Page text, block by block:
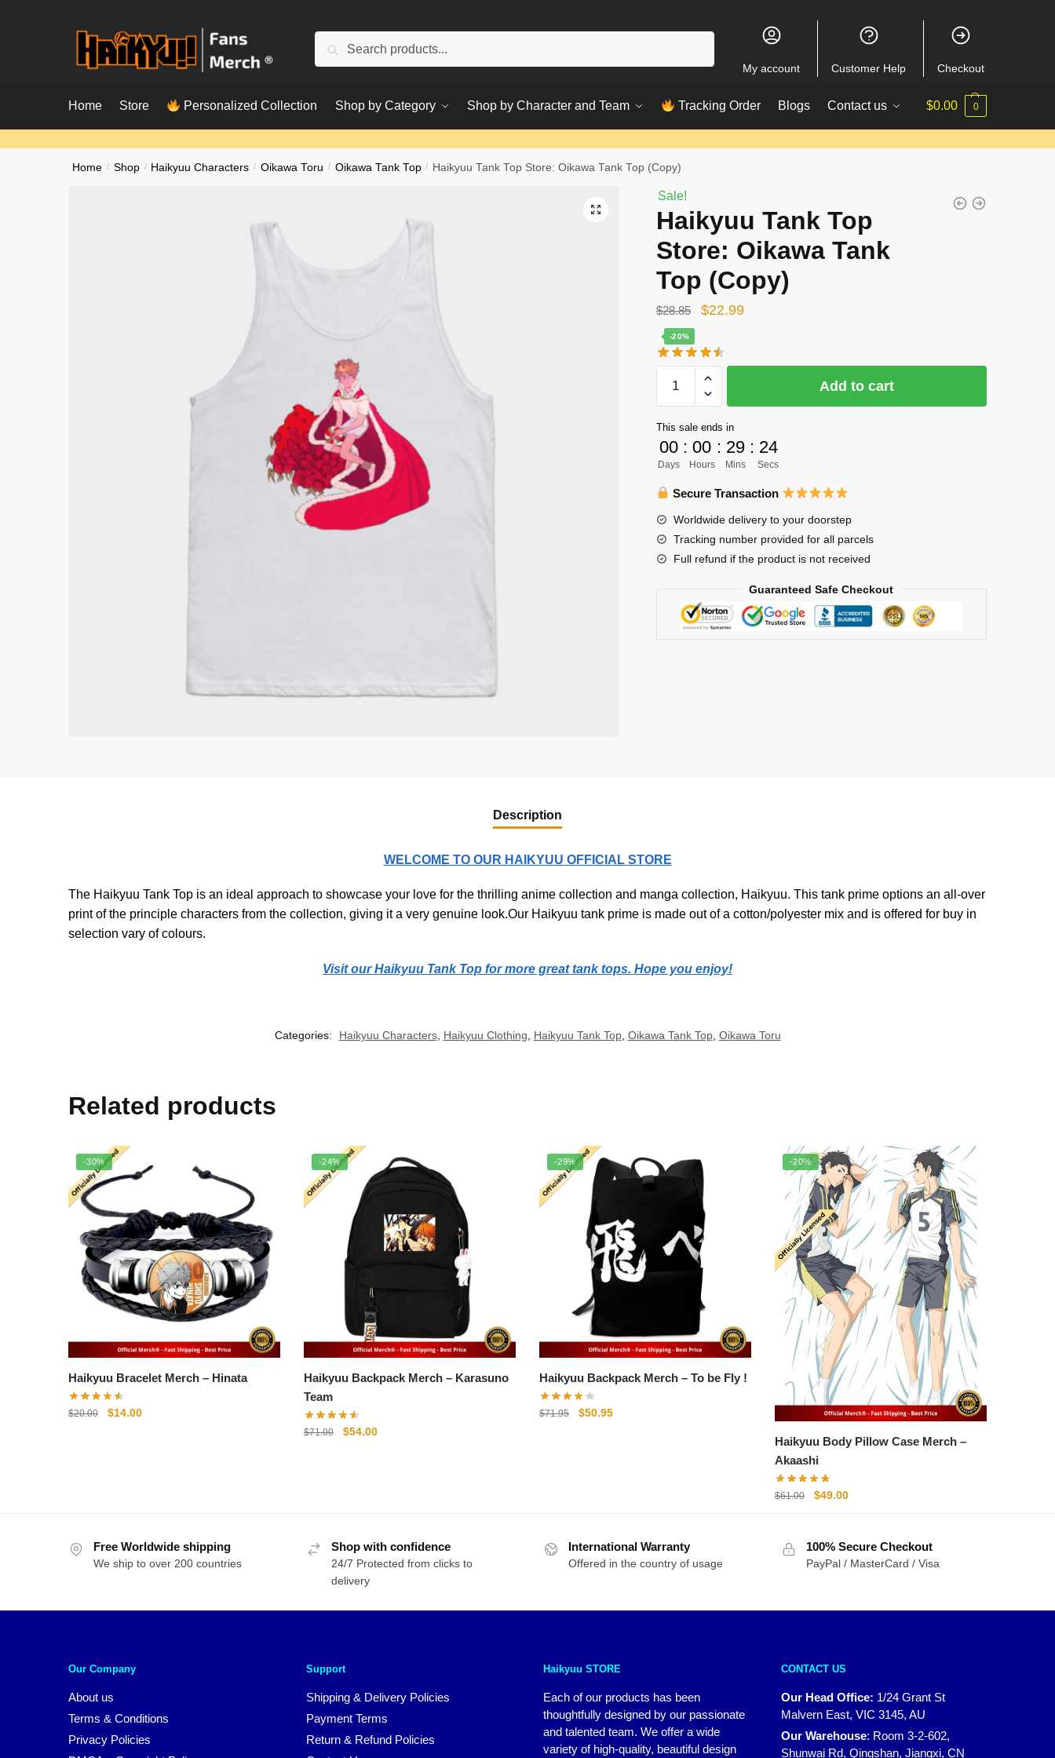
Search
My account Customer Help Checkout
Home Store Personalized Collection Shop by Category Shop by Character and Team Tracking Order Blogs Contact us $0.00 0
Home / Shop / Haikyuu Characters / Oikawa Toru / Oikawa Tank Top / Haikyuu Tank Top Store: Oikawa Tank Top (Copy)
Sale!
Haikyuu Tank Top
Store: Oikawa Tank
Top (Copy)
$28.85
Original
was:
$28.85.
$22.99Current
-20%
Tank
Store:
Oikawa
Tank
Top
(Copy)
quantity
Add to cart
This sale ends in
00
Days
: 00
Hours
: 29
Mins
: 24
Secs
Secure Transaction
Worldwide delivery to your doorstep
Tracking number provided for all parcels
Full refund if the product is not received
Guaranteed Safe Checkout
Description
WELCOME TO OUR HAIKYUU OFFICIAL STORE
The Haikyuu Tank Top is an ideal approach to showcase your love for the thrilling anime collection and manga collection, Haikyuu. This tank prime options an all-over
print of the principle characters from the collection, giving it a very genuine look.Our Haikyuu tank prime is made out of a cotton/polyester mix and is offered for buy in
selection vary of colours.
Visit our Haikyuu Tank Top for more great tank tops. Hope you enjoy!
Categories: Haikyuu Characters, Haikyuu Clothing Haikyuu Tank Top, Oikawa Tank Top, Oikawa Toru
Related products
-30%
Haikyuu Bracelet Merch – Hinata
$20.00
Original
$14.00Current
-24%
Haikyuu Backpack Merch – Karasuno
Team
$71.00
Original
$54.00Current
-29%
Haikyuu Backpack Merch – To be Fly !
$71.95
Original
$50.95Current
-20%
Haikyuu Body Pillow Case Merch –
Akaashi
$61.00
Original
$61.00.
$49.00Current
$49.00.
Free Worldwide shipping
We ship to over 200 countries
Shop with confidence
24/7 Protected from clicks to
delivery
International Warranty
Offered in the country of usage
100% Secure Checkout
PayPal / MasterCard / Visa
Our Company
About us
Terms & Conditions
Privacy Policies
Support
Shipping & Delivery Policies
Payment Terms
Return & Refund Policies
Haikyuu STORE
Each of our products has been
thoughtfully designed by our passionate
and talented team. We offer a wide
variety of high-quality, beautiful design
CONTACT US
Our Head Office: 1/24 Grant St
Malvern East, VIC 3145, AU
Our Warehouse: Room 3-2-602,
Shunwai Rd, Qingshan, Jiangxi, CN